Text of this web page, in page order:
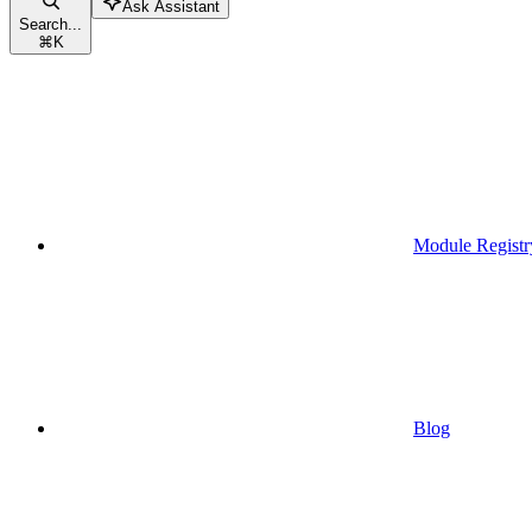
Search...
⌘K
Ask Assistant
Module
Blog